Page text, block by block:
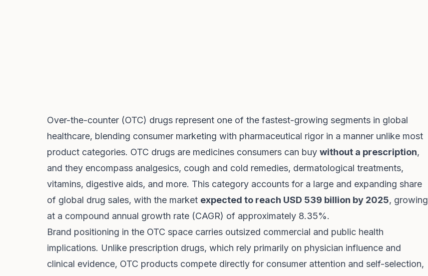
Over-the-counter (OTC) drugs represent one of the fastest-growing segments in global
healthcare, blending consumer marketing with pharmaceutical rigor in a manner unlike most
product categories. OTC drugs are medicines consumers can buy without a prescription,
and they encompass analgesics, cough and cold remedies, dermatological treatments,
vitamins, digestive aids, and more. This category accounts for a large and expanding share
of global drug sales, with the market expected to reach USD 539 billion by 2025, growing
at a compound annual growth rate (CAGR) of approximately 8.35%.
Brand positioning in the OTC space carries outsized commercial and public health
implications. Unlike prescription drugs, which rely primarily on physician influence and
clinical evidence, OTC products compete directly for consumer attention and self-selection,